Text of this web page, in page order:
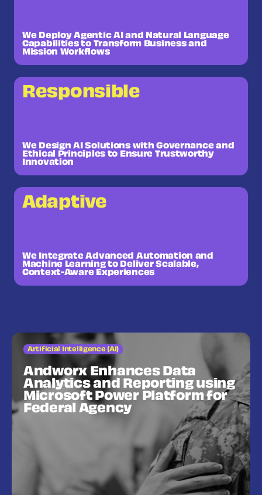
We Deploy Agentic AI and Natural Language
Capabilities to Transform Business and
Mission Workflows
Responsible
We Design AI Solutions with Governance and
Ethical Principles to Ensure Trustworthy
Innovation
Adaptive
We Integrate Advanced Automation and
Machine Learning to Deliver Scalable,
Context-Aware Experiences
Artificial Intelligence (AI)
Andworx Enhances Data
Analytics and Reporting using
Microsoft Power Platform for
Federal Agency